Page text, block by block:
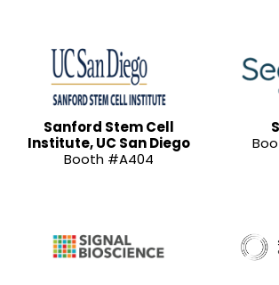
Sanford Stem Cell
Institute, UC San Diego
Booth #A404